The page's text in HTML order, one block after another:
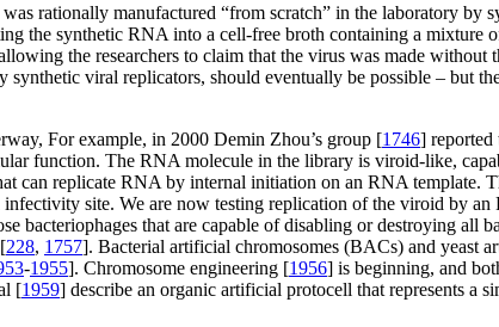
rationally manufactured “from scratch” in the laboratory by
the synthetic RNA into a cell-free broth containing a mixture
the researchers to claim that the virus was made
viral replicators, should eventually be possible – but
For example, in 2000 Demin Zhou’s group [1746] reported
function. The RNA molecule in the library is viroid-like,
can replicate RNA by internal initiation on an RNA template.
site. We are now testing replication of the viroid by
bacteriophages that are capable of disabling or destroying all
228, 1757]. Bacterial artificial chromosomes (BACs) and yeast
-1955]. Chromosome engineering [1956] is beginning, and
[1959] describe an organic artificial protocell that represents a